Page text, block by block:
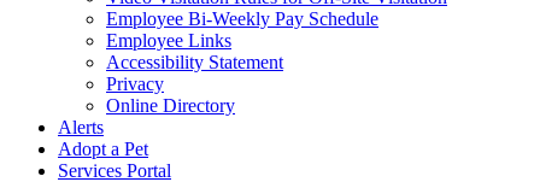
Employee Bi-Weekly Pay Schedule
Employee Links
Accessibility Statement
Privacy
Online Directory
Alerts
Adopt a Pet
Services Portal